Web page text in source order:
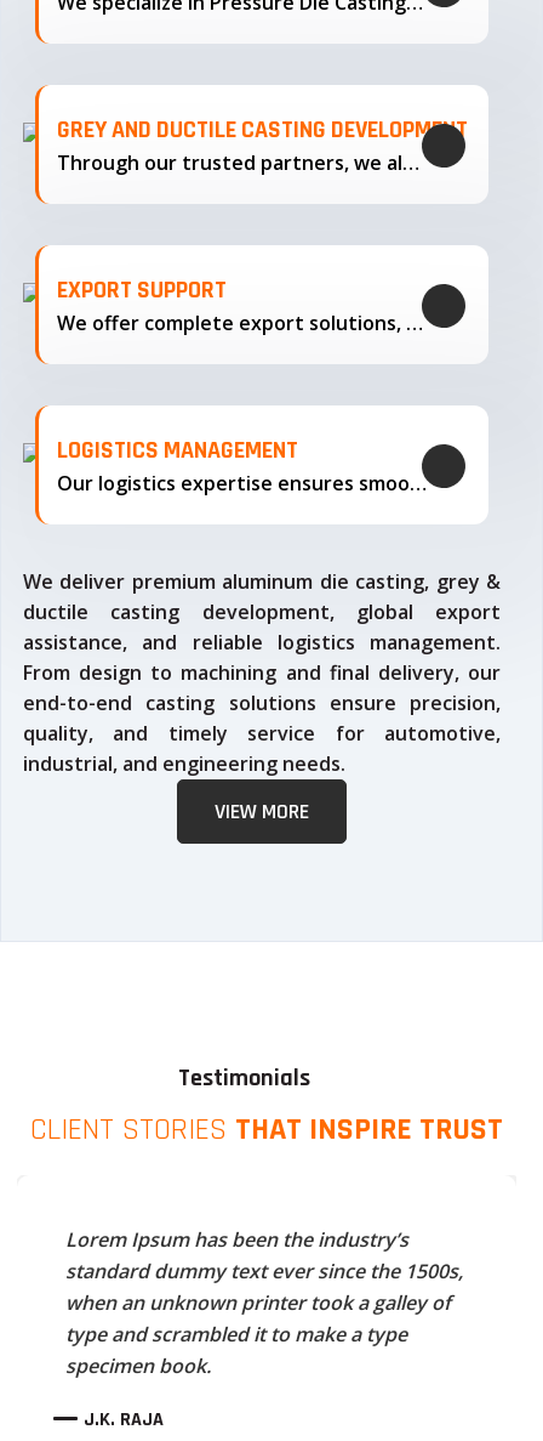
GREY AND DUCTILE CASTING DEVELOPMENT
Through our trusted partners, we also support the development…
EXPORT SUPPORT
We offer complete export solutions, supplying our castings
LOGISTICS MANAGEMENT
Our logistics expertise ensures smooth transportation and timely delivery
We deliver premium aluminum die casting, grey &
ductile casting development, global export
assistance, and reliable logistics management.
From design to machining and final delivery, our
end-to-end casting solutions ensure precision,
quality, and timely service for automotive,
industrial, and engineering needs.
VIEW MORE
Testimonials
CLIENT STORIES THAT INSPIRE TRUST
Lorem Ipsum has been the industry’s
standard dummy text ever since the 1500s,
when an unknown printer took a galley of
type and scrambled it to make a type
specimen book.
J.K. RAJA